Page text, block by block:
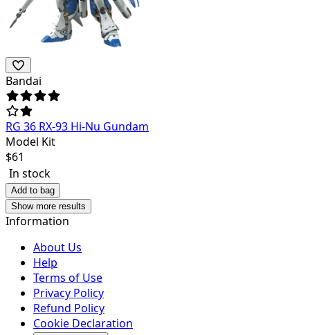
Bandai
RG 36 RX-93 Hi-Nu Gundam
Model Kit
$61
In stock
Add to bag
Show more results
Information
About Us
Help
Terms of Use
Privacy Policy
Refund Policy
Cookie Declaration